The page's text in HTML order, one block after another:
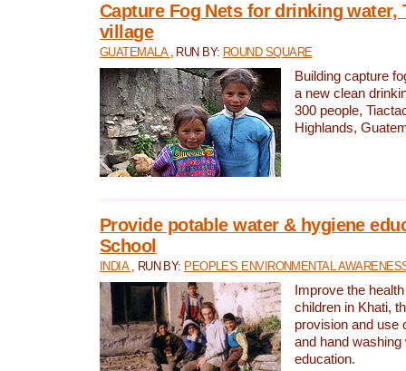
Capture Fog Nets for drinking water,
village
GUATEMALA , RUN BY: ROUND SQUARE
Building capture
a new clean
300 people,
Highlands,
Provide potable water & hygiene
School
INDIA , RUN BY: PEOPLE'S ENVIRONMENTAL
Improve the
children in Khati,
provision and use
and hand washing
education.